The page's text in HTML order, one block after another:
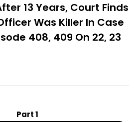
13 Years, Court Finds
Was Killer In Case
408, 409 On 22, 23
Part 1